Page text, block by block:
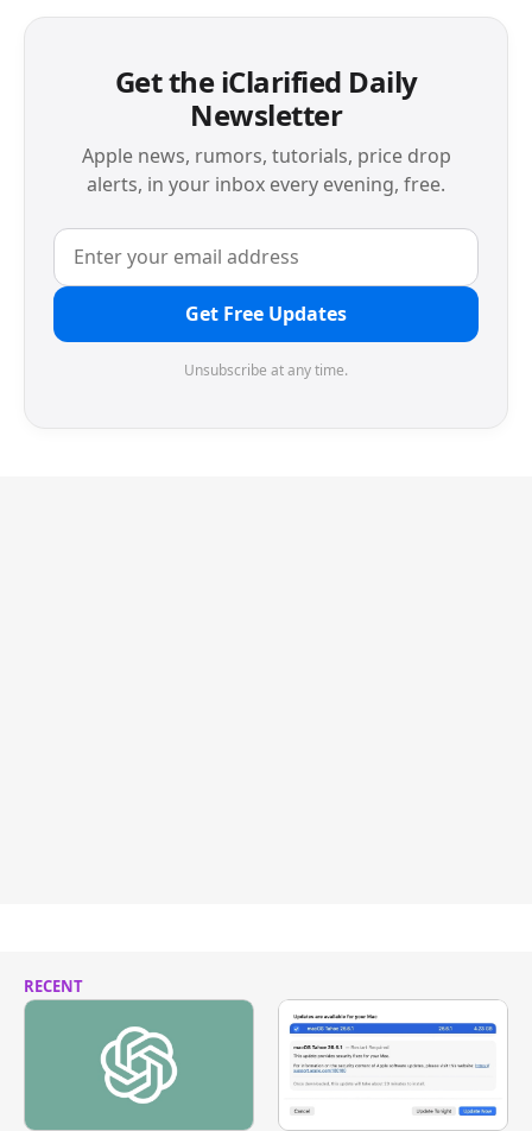
Get the iClarified Daily
Newsletter
Apple news, rumors, tutorials, price drop
alerts, in your inbox every evening, free.
Get Free Updates
Unsubscribe at any time.
RECENT